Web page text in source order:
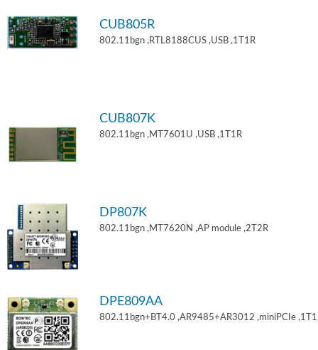
CUB805R
802.11bgn ,RTL8188CUS ,USB ,1T1R
CUB807K
802.11bgn ,MT7601U ,USB ,1T1R
DP807K
802.11bgn ,MT7620N ,AP module ,2T2R
DPE809AA
802.11bgn+BT4.0 ,AR9485+AR3012 ,miniPCIe